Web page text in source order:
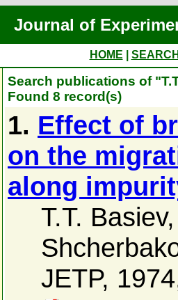
Journal of
HOME
Search publications of
Found 8 record(s)
1. Effect of
on the
along
T.T. Basiev
JETP,